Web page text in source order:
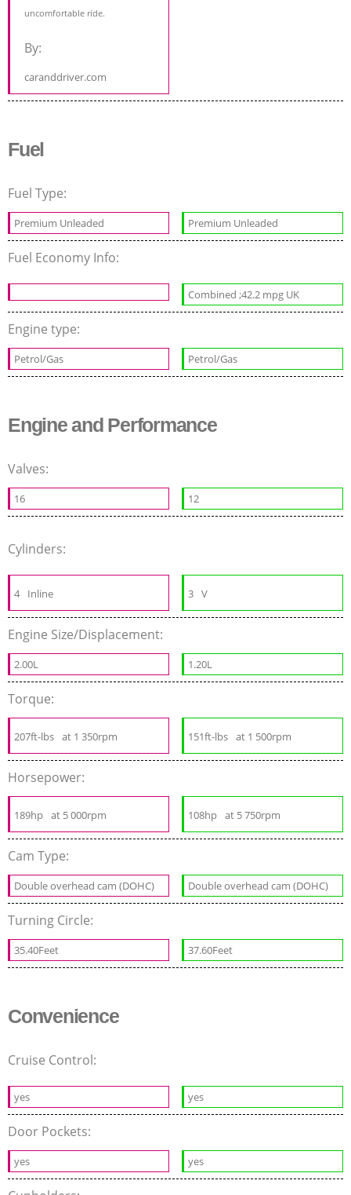
uncomfortable ride.
By:
caranddriver.com
Fuel
Fuel Type:
Premium Unleaded Premium Unleaded
Fuel Economy Info:
Combined ;42.2 mpg UK
Engine type:
Petrol/Gas Petrol/Gas
Engine and Performance
Valves:
16 12
Cylinders:
4 Inline 3 V
Engine Size/Displacement:
2.00L 1.20L
Torque:
207ft-lbs at 1 350rpm 151ft-lbs at 1 500rpm
Horsepower:
189hp at 5 000rpm 108hp at 5 750rpm
Cam Type:
Double overhead cam (DOHC) Double overhead cam (DOHC)
Turning Circle:
35.40Feet 37.60Feet
Convenience
Cruise Control:
yes yes
Door Pockets:
yes yes